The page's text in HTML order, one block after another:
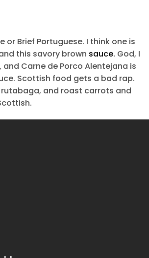
or Brief Portuguese. I think one is
this savory brown sauce. God, I
Carne de Porco Alentejana is
Scottish food gets a bad rap.
and roast carrots and